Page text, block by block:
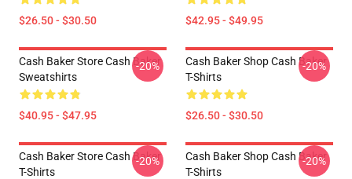
$26.50 - $30.50 $42.95 - $49.95
Cash Baker Store Cash Baker
Sweatshirts
$40.95 - $47.95
-20%
Cash Baker Shop Cash Baker
T-Shirts
$26.50 - $30.50
-20%
Cash Baker Store Cash Baker
T-Shirts
-20%
Cash Baker Shop Cash Baker
T-Shirts
-20%